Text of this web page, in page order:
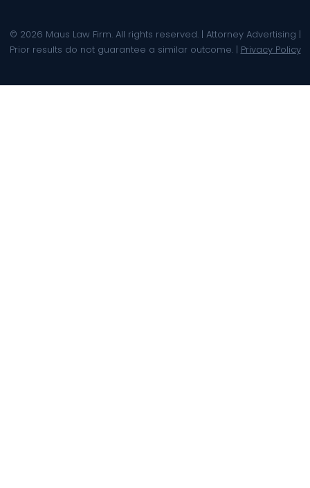
© 2026 Maus Law Firm. All rights reserved. | Attorney Advertising |
Prior results do not guarantee a similar outcome. | Privacy Policy